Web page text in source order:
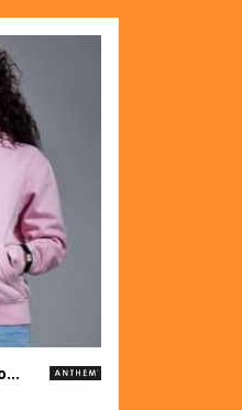
Women's Anthem hoodie